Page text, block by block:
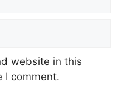
website in this
I comment.